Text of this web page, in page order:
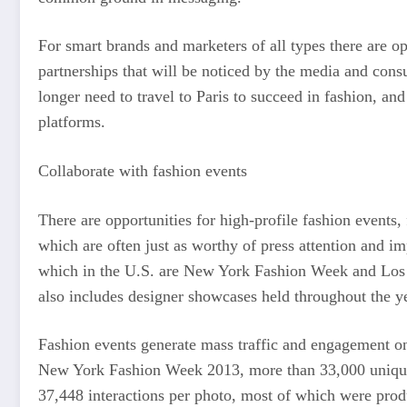
For smart brands and marketers of all types there are
partnerships that will be noticed by the media and
longer need to travel to Paris to succeed in fashion,
platforms.
Collaborate with fashion events
There are opportunities for high-profile fashion
which are often just as worthy of press attention and
which in the U.S. are New York Fashion Week and
also includes designer showcases held throughout the
Fashion events generate mass traffic and
New York Fashion Week 2013, more than 33,000
37,448 interactions per photo, most of which were